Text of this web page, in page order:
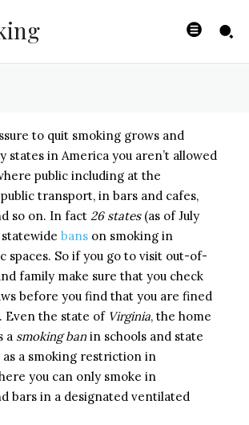
JUNE 4, 2025
to quit smoking grows and
states in America you aren’t allowed
public including at the
transport, in bars and cafes,
so on. In fact 26 states (as of July
statewide bans on smoking in
spaces. So if you go to visit out-of-
family make sure that you check
before you find that you are fined
Even the state of Virginia, the home
a smoking ban in schools and state
as a smoking restriction in
you can only smoke in
bars in a designated ventilated